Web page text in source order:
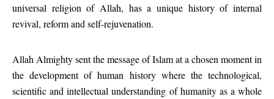
universal religion of Allah, has a unique history of internal
revival, reform and self-rejuvenation.
Allah Almighty sent the message of Islam at a chosen moment in
the development of human history where the technological,
scientific and intellectual understanding of humanity as a whole